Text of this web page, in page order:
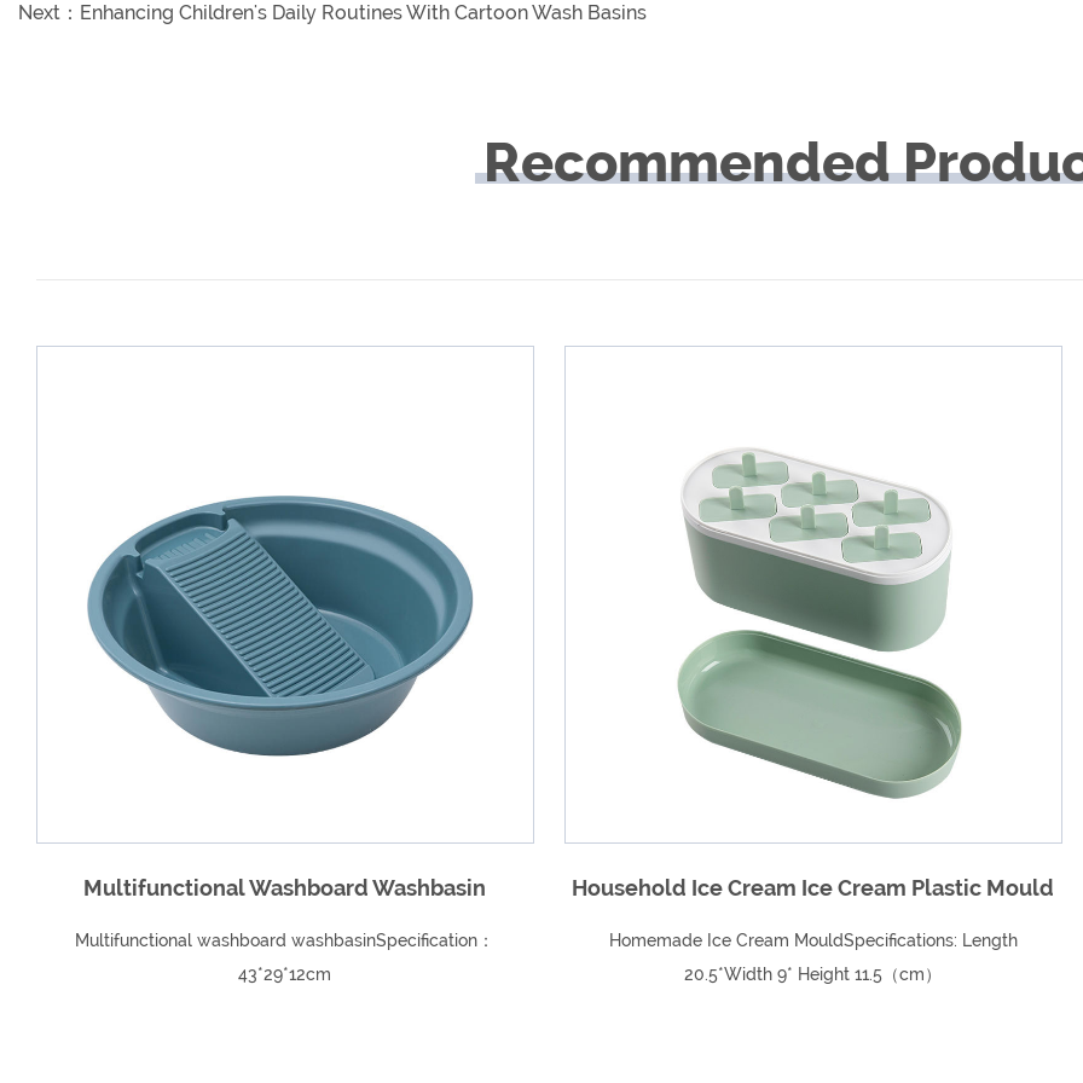
Next： Enhancing Children's Daily Routines With Cartoon Wash Basins
Recommended
Household Ice Cream Ice Cream Plastic Mould
Homemade Ice Cream MouldSpecifications: Length
20.5*Width 9* Height 11.5（cm）
Nordic Wind Pressure Ring Trash
Nordic wind pressure ring trash can Specification
ABS+PP Capacity: 10L/12L Sma...